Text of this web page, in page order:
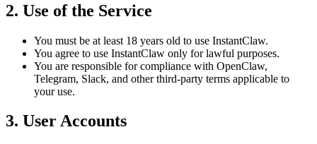
2. Use of the Service
You must be at least 18 years old to use InstantClaw.
You agree to use InstantClaw only forlawful purposes.
You are responsible for compliance with OpenClaw,
Telegram, Slack, and other third-party terms applicable to
your use.
3. User Accounts